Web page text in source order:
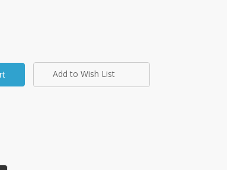
Add to Wish List